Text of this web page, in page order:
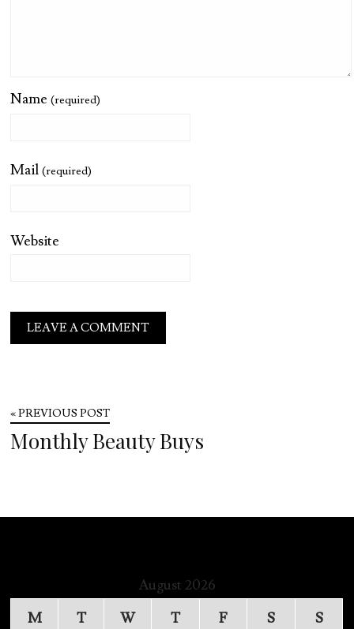
Name(required)
Mail(required)
Website
« PREVIOUS POST
Monthly Beauty Buys
August 2026
M
T W T F S S